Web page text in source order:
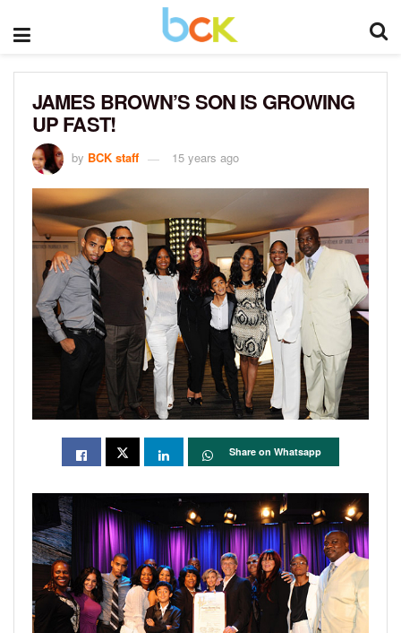
JAMES BROWN’S SON IS GROWING
UP FAST!
by BCK staff 15 years ago
Share on Whatsapp